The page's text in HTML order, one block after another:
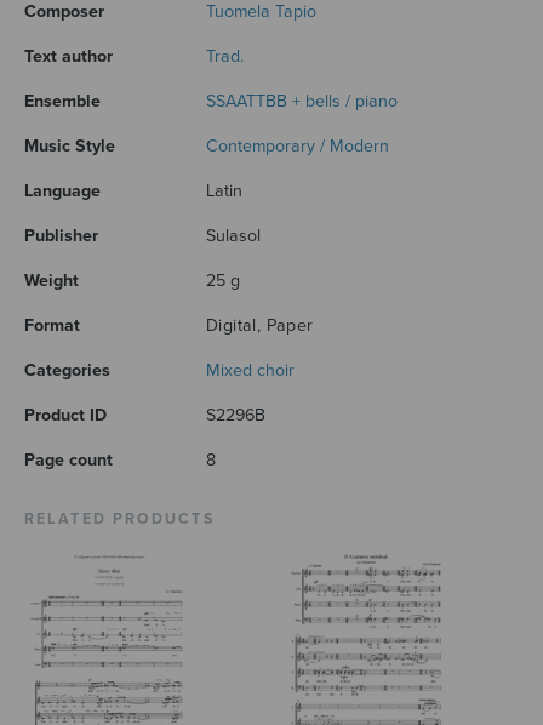
Composer Tuomela Tapio
Text author Trad.
Ensemble SSAATTBB + bells / piano
Music Style Contemporary / Modern
Language Latin
Publisher Sulasol
Weight 25 g
Format Digital, Paper
Categories Mixed choir
Product ID S2296B
Page count 8
RELATED PRODUCTS